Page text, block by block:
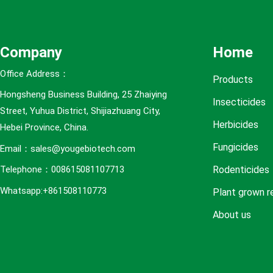
Company
Office Address：
Hongsheng Business Building, 25 Zhaiying
Street, Yuhua District, Shijiazhuang City,
Hebei Province, China.
Email：sales@yougebiotech.com
Telephone：008615081107713
Whatsapp:+861508110773
Home
Products
Insecticides
Herbicides
Fungicides
Rodenticides
Plant grown
About us